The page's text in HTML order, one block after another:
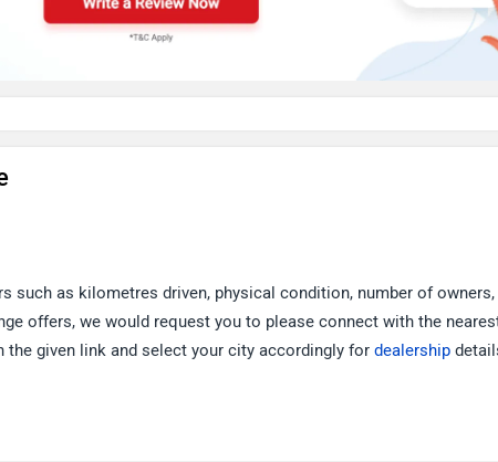
such as kilometres driven, physical condition, number of owners,
offers, we would request you to please connect with the
given link and select your city accordingly for dealership